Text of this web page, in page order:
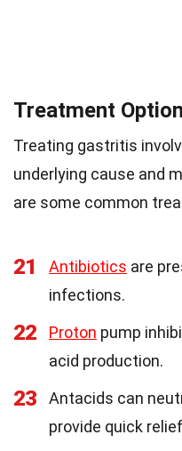
Treatment
Treating gastritis
underlying cause and
are some common
21 Antibiotics are
infections.
22 Proton pump
acid production.
23
Antacids can
provide quick